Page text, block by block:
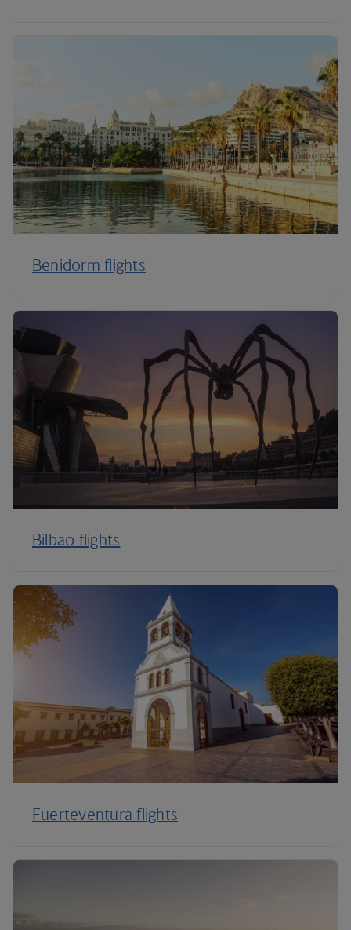
Benidorm flights
Bilbao flights
Fuerteventura flights